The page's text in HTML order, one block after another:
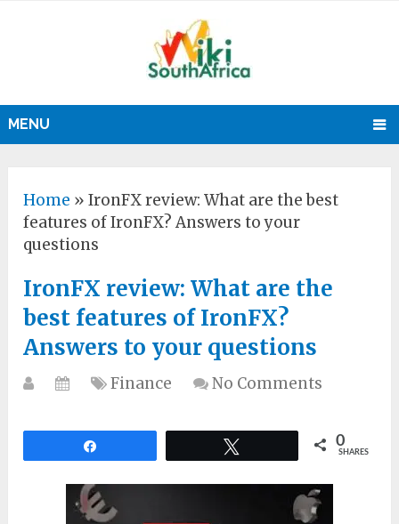
MENU
Home »IronFX review: What are the best
features of IronFX? Answers to your
questions
IronFX review: What are the
best features of IronFX?
Answers to your questions
Finance No Comments
0
SHARES